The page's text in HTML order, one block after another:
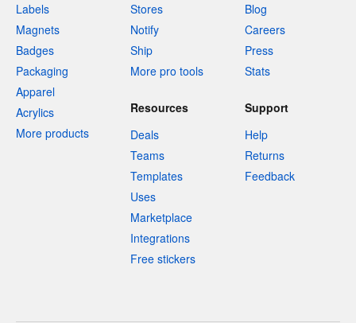
Labels
Magnets
Badges
Packaging
Apparel
Acrylics
More products
Stores
Notify
Ship
More pro tools
Blog
Careers
Press
Stats
Resources
Deals
Teams
Templates
Uses
Marketplace
Integrations
Free stickers
Support
Help
Returns
Feedback